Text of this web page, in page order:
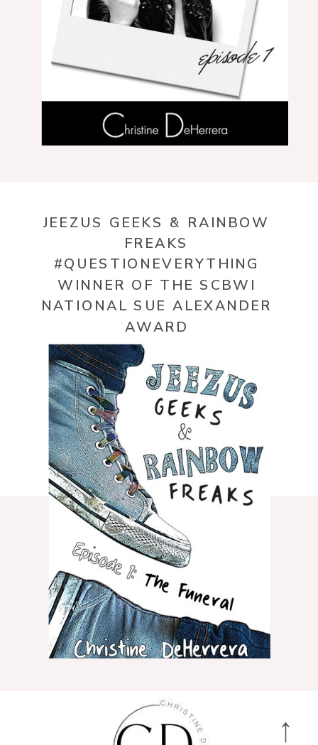
JEEZUS GEEKS & RAINBOW
FREAKS
#QUESTIONEVERYTHING
WINNER OF THE SCBWI
NATIONAL SUE ALEXANDER
AWARD